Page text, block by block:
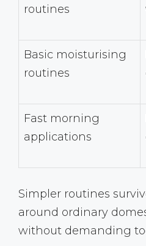
routines
Basic moisturising
routines
Fast morning
applications
Simpler routines
around ordinary
without demanding